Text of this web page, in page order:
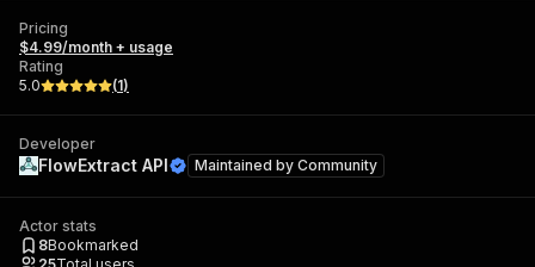
Pricing
$4.99/month + usage
Rating
5.0
(1)
Developer
FlowExtract API Maintained by Community
Actor stats
8Bookmarked